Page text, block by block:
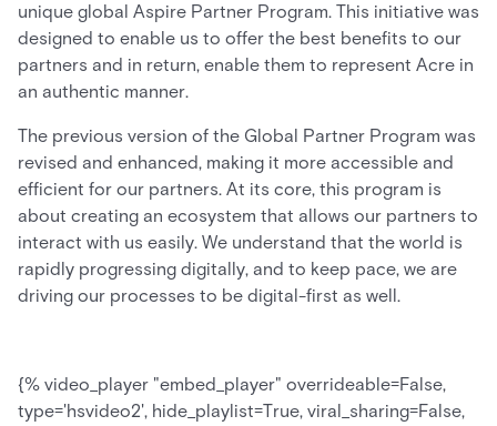
unique global Aspire Partner Program. This initiative was
designed to enable us to offer the best benefits to our
partners and in return, enable them to represent Acre in
an authentic manner.
The previous version of the Global Partner Program was
revised and enhanced, making it more accessible and
efficient for our partners. At its core, this program is
about creating an ecosystem that allows our partners to
interact with us easily. We understand that the world is
rapidly progressing digitally, and to keep pace, we are
driving our processes to be digital-first as well.
{% video_player "embed_player" overrideable=False,
type='hsvideo2', hide_playlist=True, viral_sharing=False,